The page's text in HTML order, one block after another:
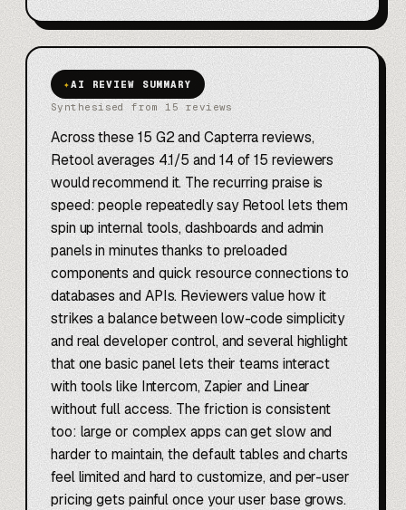
✦AI REVIEW SUMMARY
Synthesised from 15 reviews
Across these 15 G2 and Capterra reviews,
Retool averages 4.1/5 and 14 of 15 reviewers
would recommend it. The recurring praise is
speed: people repeatedly say Retool lets them
spin up internal tools, dashboards and admin
panels in minutes thanks to preloaded
components and quick resource connections to
databases and APIs. Reviewers value how it
strikes a balance between low-code simplicity
and real developer control, and several highlight
that one basic panel lets their teams interact
with tools like Intercom, Zapier and Linear
without full access. The friction is consistent
too: large or complex apps can get slow and
harder to maintain, the default tables and charts
feel limited and hard to customize, and per-user
pricing gets painful once your user base grows.